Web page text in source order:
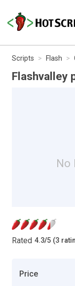
Scripts Flash
Flashvalley
No
Rated 4.3/5 (3
Price